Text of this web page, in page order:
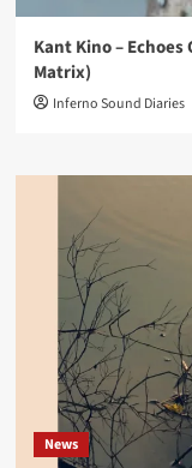
Kant Kino –
Matrix)
Inferno Sound Diaries
News